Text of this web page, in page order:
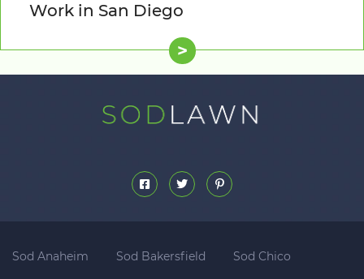
Work in San Diego
>
Sod Anaheim Sod Bakersfield Sod Chico